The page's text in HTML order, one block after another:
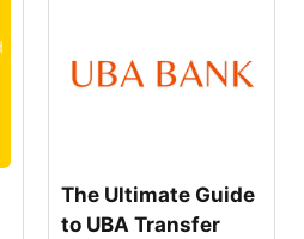
The Ultimate Guide
to UBA Transfer